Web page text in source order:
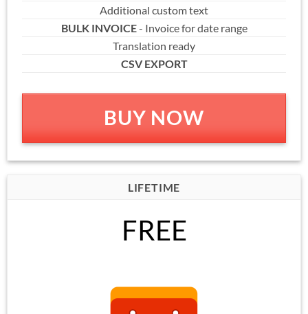
Additional custom text
BULK INVOICE- Invoice for date range
Translation ready
CSV EXPORT
BUY NOW
LIFETIME
FREE